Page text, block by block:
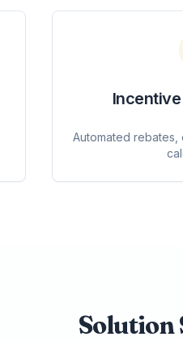
Automated rebates,
Solution